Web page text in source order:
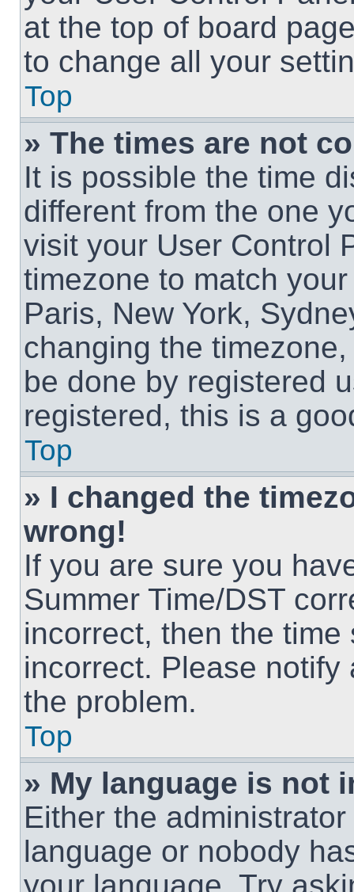
at the top of board
to change all your
Top
» The times are not
It is possible the time
different from the one
visit your User Control
timezone to match
Paris, New York,
changing the
be done by registered
registered, this is a
Top
» I changed the
wrong!
If you are sure you
Summer Time/DST
incorrect, then the
incorrect. Please
the problem.
Top
» My language is not
Either the
language or nobody
your language. Try